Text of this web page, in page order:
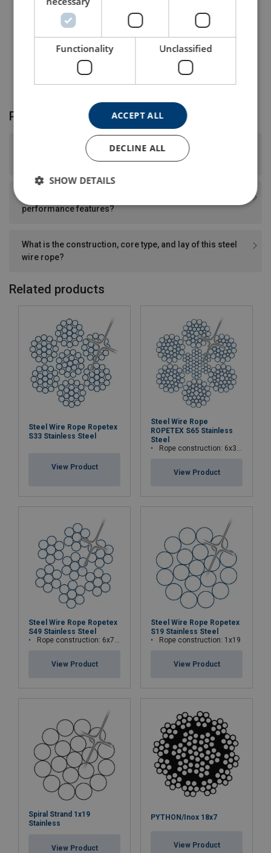
* Other dimensions and colour on request.
Product FAQ
What surface finish and tensile strength does this steel
performance features?
What is the construction, core type, and lay of this steel
wire rope?
Related products
Steel Wire Rope Ropetex
S33 Stainless Steel
View Product
Steel Wire Rope
ROPETEX S65 Stainless
Steel
Rope construction: 6x36WS+IWRC
View Product
Steel Wire Rope Ropetex
S49 Stainless Steel
Rope construction: 6x7-WSC (7x7)
View Product
Steel Wire Rope Ropetex
S19 Stainless Steel
Rope construction: 1x19
View Product
Spiral Strand 1x19
Stainless
View Product
PYTHON/Inox 18x7
View Product
Functionality Unclassified
ACCEPT ALL
DECLINE ALL
SHOW DETAILS